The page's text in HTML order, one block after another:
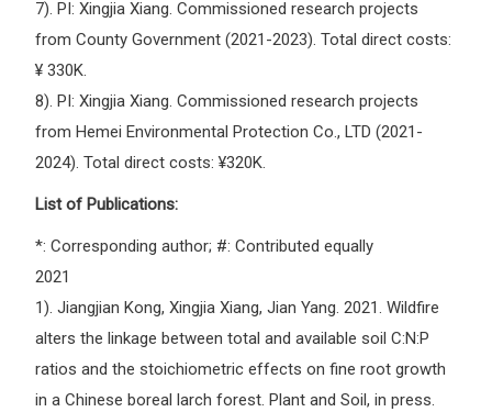
7). PI: Xingjia Xiang. Commissioned research projects
from County Government (2021-2023). Total direct costs:
¥ 330K.
8). PI: Xingjia Xiang. Commissioned research projects
from Hemei Environmental Protection Co., LTD (2021-
2024). Total direct costs: ¥320K.
List of Publications:
*: Corresponding author; #: Contributed equally
2021
1). Jiangjian Kong, Xingjia Xiang, Jian Yang. 2021. Wildfire
alters the linkage between total and available soil C:N:P
ratios and the stoichiometric effects on fine root growth
in a Chinese boreal larch forest. Plant and Soil, in press.